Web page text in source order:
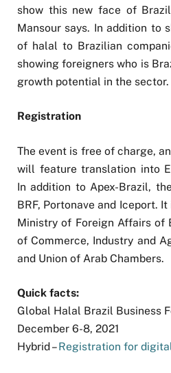
show this new face of
Mansour says. In addition to
of halal to Brazilian
showing foreigners who is
growth potential in the sector.
Registration
The event is free of charge,
will feature translation into
In addition to Apex-Brazil,
BRF, Portonave and Iceport.
Ministry of Foreign Affairs of
of Commerce, Industry and
and Union of Arab Chambers.
Quick facts:
Global Halal Brazil Business
December 6-8, 2021
Hybrid –Registration for